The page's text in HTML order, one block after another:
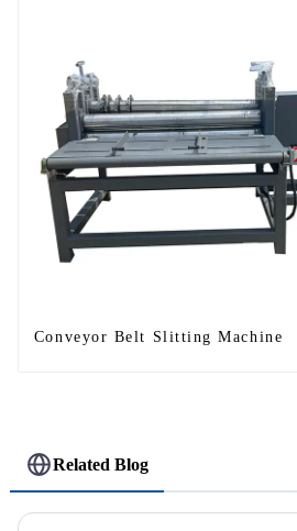
Conveyor Belt Slitting Machine
Related Blog